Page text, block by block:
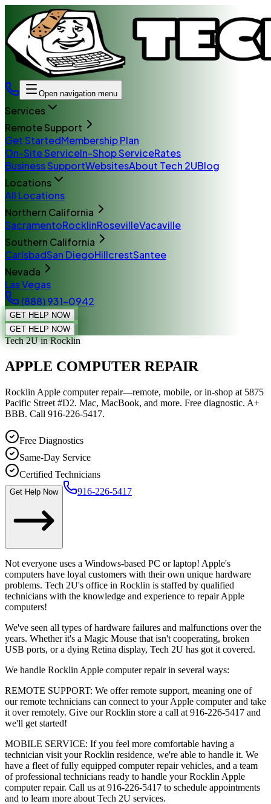
Open navigation menu
Services
Remote Support
Get StartedMembership Plan
On-Site ServiceIn-Shop ServiceRates
Business SupportWebsitesAbout Tech 2UBlog
Locations
All Locations
Northern California
SacramentoRocklinRosevilleVacaville
Southern California
CarlsbadSan DiegoHillcrestSantee
Nevada
Las Vegas
(888) 931-0942
GET HELP NOW
GET HELP NOW
Tech 2Uin Rocklin
APPLE COMPUTER REPAIR
Rocklin Apple computer repair—remote, mobile, or in-shop at 5875
Pacific Street #D2. Mac, MacBook, and more. Free diagnostic. A+
BBB. Call 916-226-5417.
Free Diagnostics
Same-Day Service
Certified Technicians
Get Help Now 916-226-5417
Not everyone uses a Windows-based PC or laptop! Apple's
computers have loyal customers with their own unique hardware
problems. Tech 2U's office in Rocklin is staffed by qualified
technicians with the knowledge and experience to repair Apple
computers!
We've seen all types of hardware failures and malfunctions over the
years. Whether it's a Magic Mouse that isn't cooperating, broken
USB ports, or a dying Retina display, Tech 2U has got it covered.
We handle Rocklin Apple computer repair in several ways:
REMOTE SUPPORT: We offer remote support, meaning one of
our remote technicians can connect to your Apple computer and take
it over remotely. Give our Rocklin store a call at 916-226-5417 and
we'll get started!
MOBILE SERVICE: If you feel more comfortable having a
technician visit your Rocklin residence, we're able to handle it. We
have a fleet of fully equipped computer repair vehicles, and a team
of professional technicians ready to handle your Rocklin Apple
computer repair. Call us at 916-226-5417 to schedule appointments
and to learn more about Tech 2U services.